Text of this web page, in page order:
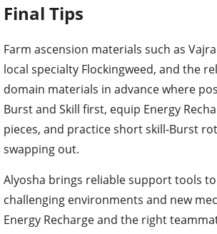
Final Tips
Farm ascension materials such as
local specialty Flockingweed, and the
domain materials in advance where
Burst and Skill first, equip Energy
pieces, and practice short skill-Burst
swapping out.
Alyosha brings reliable support tools to
challenging environments and new
Energy Recharge and the right